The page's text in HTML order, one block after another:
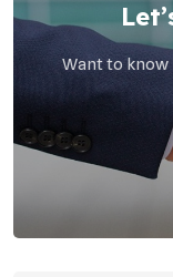
Want to know